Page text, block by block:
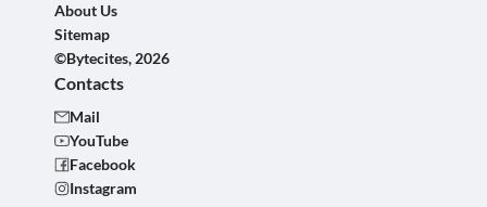
About Us
Sitemap
©Bytecites, 2026
Contacts
Mail
YouTube
Facebook
Instagram